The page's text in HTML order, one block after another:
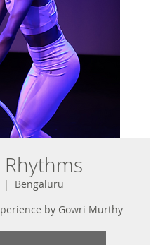
|
Bengaluru
by Gowri Murthy